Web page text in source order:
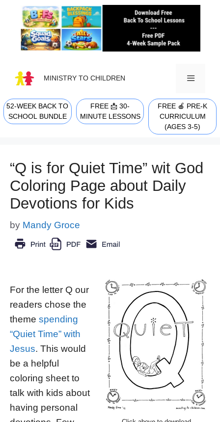
content
MINISTRY TO CHILDREN
MENU
52-WEEK BACK TO
SCHOOL BUNDLE
FREE 📩 30-
MINUTE LESSONS
FREE 🍎 PRE-K
CURRICULUM
(AGES 3-5)
“Q is for Quiet Time” wit God
Coloring Page about Daily
Devotions for Kids
by Mandy Groce
For the letter Q our
readers chose the
theme spending
“Quiet Time” with
Jesus. This would
be a helpful
coloring sheet to
talk with kids about
having personal